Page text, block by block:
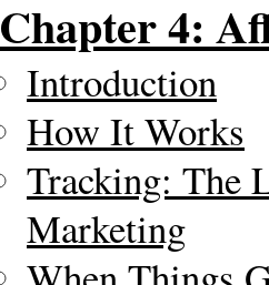
Chapter 4:
Introduction
How It Works
Tracking: The
Marketing